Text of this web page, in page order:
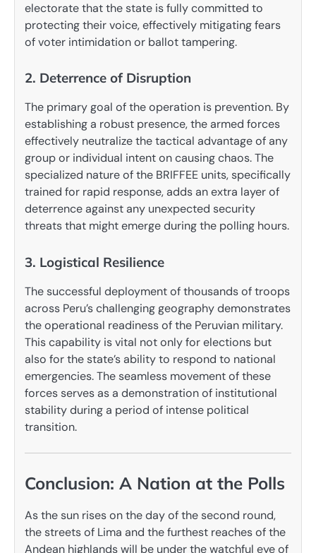
electorate that the state is fully committed to
protecting their voice, effectively mitigating fears
of voter intimidation or ballot tampering.
2. Deterrence of Disruption
The primary goal of the operation is prevention. By
establishing a robust presence, the armed forces
effectively neutralize the tactical advantage of any
group or individual intent on causing chaos. The
specialized nature of the BRIFFEE units, specifically
trained for rapid response, adds an extra layer of
deterrence against any unexpected security
threats that might emerge during the polling hours.
3. Logistical Resilience
The successful deployment of thousands of troops
across Peru’s challenging geography demonstrates
the operational readiness of the Peruvian military.
This capability is vital not only for elections but
also for the state’s ability to respond to national
emergencies. The seamless movement of these
forces serves as a demonstration of institutional
stability during a period of intense political
transition.
Conclusion: A Nation at the Polls
As the sun rises on the day of the second round,
the streets of Lima and the furthest reaches of the
Andean highlands will be under the watchful eye of